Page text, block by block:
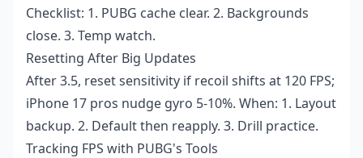
Checklist: 1. PUBG cache clear. 2. Backgrounds
close. 3. Temp watch.
Resetting After Big Updates
After 3.5, reset sensitivity if recoil shifts at 120 FPS;
iPhone 17 pros nudge gyro 5-10%. When: 1. Layout
backup. 2. Default then reapply. 3. Drill practice.
Tracking FPS with PUBG's Tools